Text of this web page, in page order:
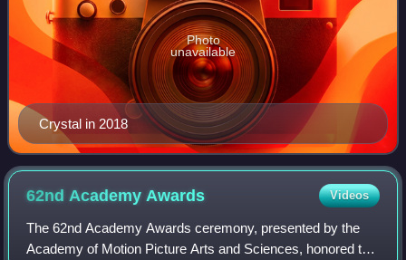
Crystal in 2018
Photo
unavailable
62nd Academy Awards Videos
The 62nd Academy Awards ceremony, presented by the
Academy of Motion Picture Arts and Sciences, honored the